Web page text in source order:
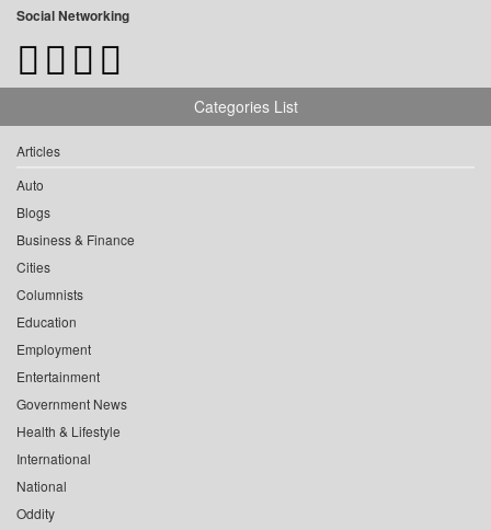
Social Networking
Categories List
Articles
Auto
Blogs
Business & Finance
Cities
Columnists
Education
Employment
Entertainment
Government News
Health & Lifestyle
International
National
Oddity